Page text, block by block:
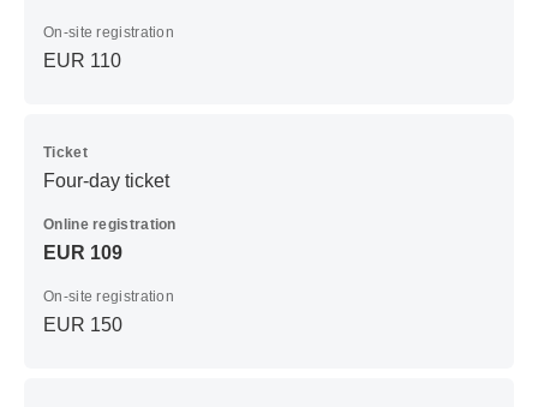
On-site registration
EUR 110
Ticket
Four-day ticket
Online registration
EUR 109
On-site registration
EUR 150